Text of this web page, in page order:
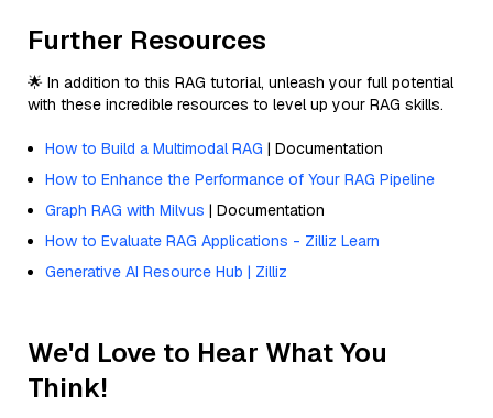
Further Resources
🌟 In addition to this RAG tutorial, unleash your full potential
with these incredible resources to level up your RAG skills.
How to Build a Multimodal RAG | Documentation
How to Enhance the Performance of Your RAG Pipeline
Graph RAG with Milvus | Documentation
How to Evaluate RAG Applications - Zilliz Learn
Generative AI Resource Hub | Zilliz
We'd Love to Hear What You
Think!